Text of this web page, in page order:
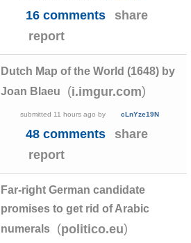
16 comments
share
report
Dutch Map of the World (1648) by
Joan Blaeu
(i.imgur.com)
submitted 11 hours ago by cLnYze19N
48 comments
share
report
Far-right German candidate
promises to get rid of Arabic
numerals
(politico.eu)